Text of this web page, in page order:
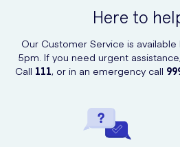
and supplements. Simply visit their
Here to
Our Customer Service is
5pm. If you need urgent
Call 111, or in an emergency call